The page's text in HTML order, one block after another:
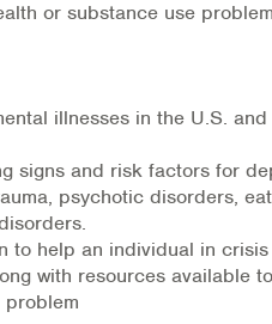
Opioid Addiction
or substance use
illnesses in the U.S.
signs and risk factors for
psychotic disorders,
to help an individual in
with resources available
problem